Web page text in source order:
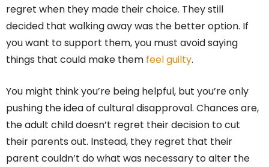
regret when they made their choice. They still
decided that walking away was the better option. If
you want to support them, you must avoid saying
things that could make them feel guilty.
You might think you’re being helpful, but you’re only
pushing the idea of cultural disapproval. Chances are,
the adult child doesn’t regret their decision to cut
their parents out. Instead, they regret that their
parent couldn’t do what was necessary to alter the